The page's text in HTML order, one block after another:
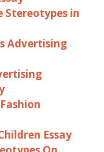
Stereotypes in
Advertising
Essay